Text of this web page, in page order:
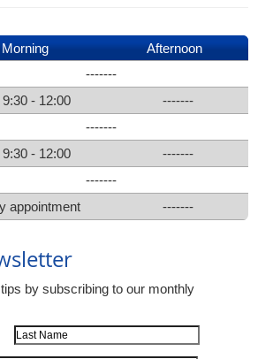
Morning
Afternoon
-------
9:30 - 12:00
-------
-------
9:30 - 12:00
-------
-------
appointment -------
by subscribing to our monthly
Last Name